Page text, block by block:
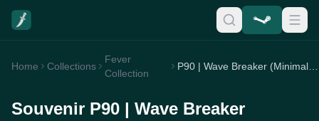
Home Collections
Fever
Collection
Souvenir P90 | Wave Breaker